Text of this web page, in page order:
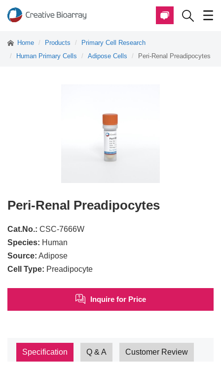
Home Products
Primary Cell Research
Human Primary Cells
Adipose Cells Peri-Renal Preadipocytes
Peri-Renal Preadipocytes
Cat.No.: CSC-7666W
Species: Human
Source: Adipose
Cell Type: Preadipocyte
Inquire for Price
Specification Q & A Customer Review